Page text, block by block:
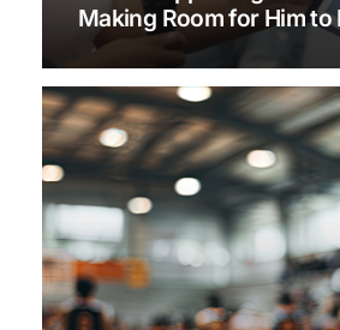
Making Room for Him to